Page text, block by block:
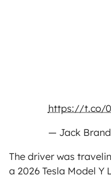
https://t.co/
— Jack
The driver was
a 2026 Tesla Model Y